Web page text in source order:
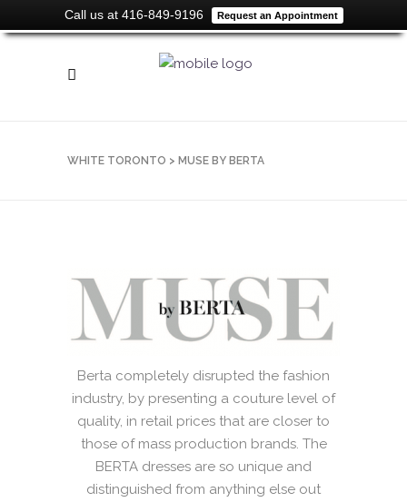
Call us at 416-849-9196 Request an Appointment
WHITE TORONTO > MUSE BY BERTA
Berta completely disrupted the fashion
industry, by presenting a couture level of
quality, in retail prices that are closer to
those of mass production brands. The
BERTA dresses are so unique and
distinguished from anything else out